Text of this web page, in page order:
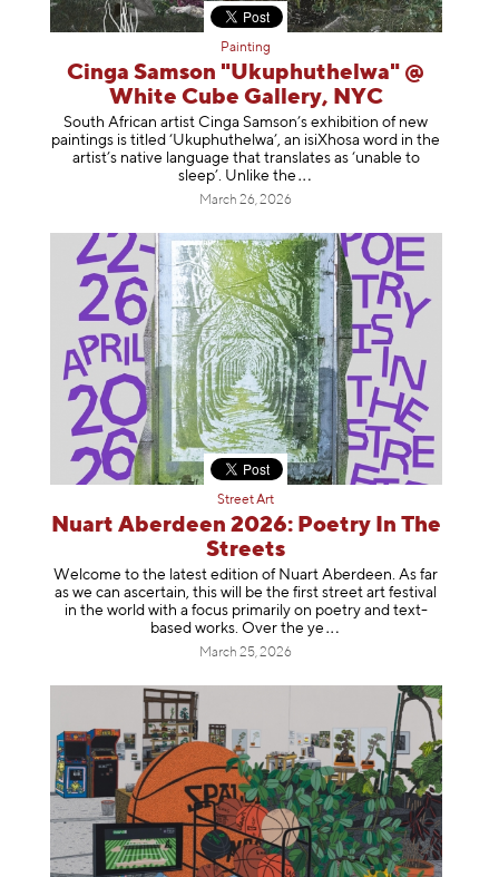
Painting
Cinga Samson "Ukuphuthelwa" @
White Cube Gallery, NYC
South African artist Cinga Samson’s exhibition of new
paintings is titled ‘Ukuphuthelwa’, an isiXhosa word in the
artist’s native language that translates as ‘unable to
sleep’. Unlike the
March 26, 2026
Street Art
Nuart Aberdeen 2026: Poetry In The
Streets
Welcome to the latest edition of Nuart Aberdeen. As far
as we can ascertain, this will be the first street art festival
in the world with a focus primarily on poetry and text-
based works. Over the ye
March 25, 2026